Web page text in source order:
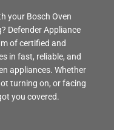
your Bosch Oven
Defender Appliance
of certified and
in fast, reliable, and
appliances. Whether
turning on, or facing
you covered.